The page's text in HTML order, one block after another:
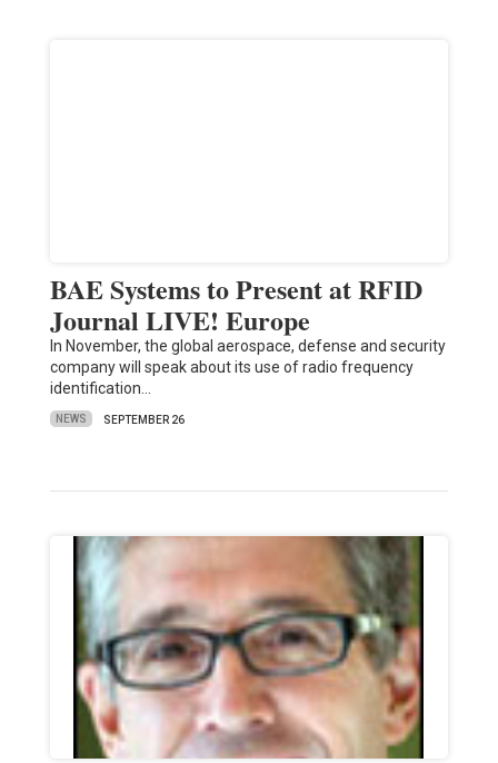
BAE Systems to Present at RFID
Journal LIVE! Europe
In November, the global aerospace, defense and security
company will speak about its use of radio frequency
identification…
NEWS SEPTEMBER 26